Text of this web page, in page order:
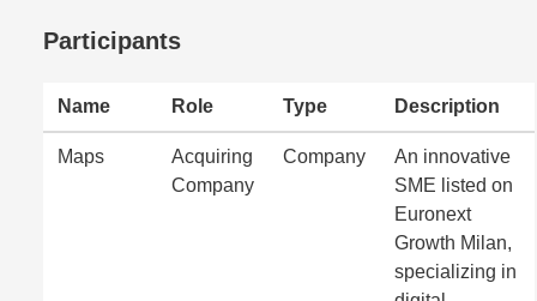
Participants
Name Role Type Description
Maps
Acquiring
Company
Company
An innovative
SME listed on
Euronext
Growth Milan,
specializing in